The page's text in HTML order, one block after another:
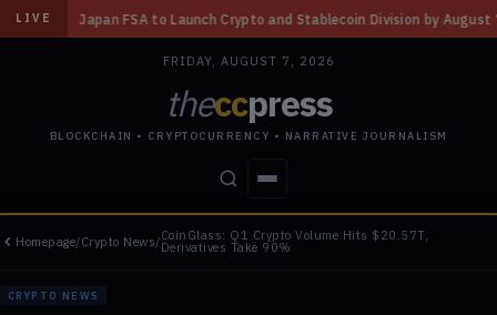
LIVECrypto and Stablecoin Division by August 7: Report ◆ Three
FRIDAY, AUGUST 7, 2026
theccpress
BLOCKCHAIN • CRYPTOCURRENCY • NARRATIVE JOURNALISM
STORIES CONFLICTS PEOPLE POWER
Homepage/Crypto News/CoinGlass: Q1 Crypto Volume Hits $20.57T,
Derivatives Take 90%
CRYPTO NEWS